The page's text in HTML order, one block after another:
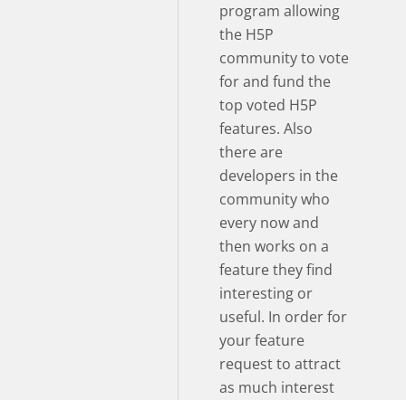
program allowing
the H5P
community to vote
for and fund the
top voted H5P
features. Also
there are
developers in the
community who
every now and
then works on a
feature they find
interesting or
useful. In order for
your feature
request to attract
as much interest